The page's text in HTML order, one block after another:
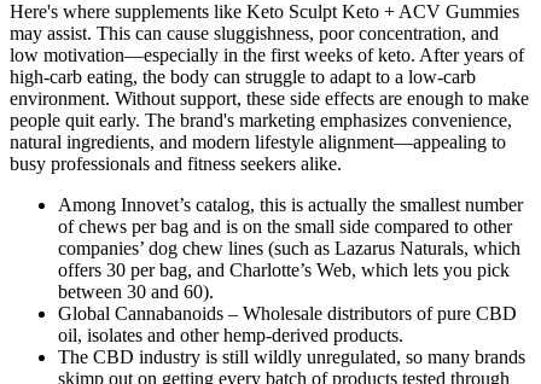
Here's where supplements like Keto Sculpt Keto + ACV Gummies
may assist. This can cause sluggishness, poor concentration, and
low motivation—especially in the first weeks of keto. After years of
high-carb eating, the body can struggle to adapt to a low-carb
environment. Without support, these side effects are enough to make
people quit early. The brand's marketing emphasizes convenience,
natural ingredients, and modern lifestyle alignment—appealing to
busy professionals and fitness seekers alike.
Among Innovet’s catalog, this is actually the smallest number
of chews per bag and is on the small side compared to other
companies’ dog chew lines (such as Lazarus Naturals, which
offers 30 per bag, and Charlotte’s Web, which lets you pick
between 30 and 60).
Global Cannabanoids – Wholesale distributors of pure CBD
oil, isolates and other hemp-derived products.
The CBD industry is still wildly unregulated, so many brands
skimp out on getting every batch of products tested through